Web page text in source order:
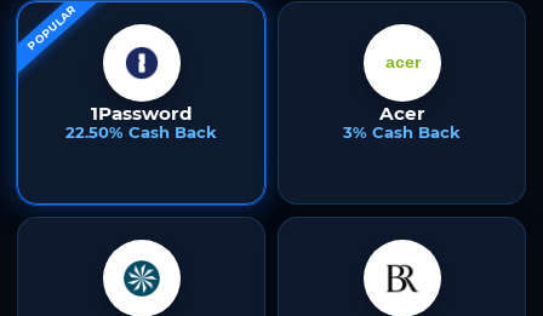
POPULAR
1Password
22.50% Cash Back
Acer
3% Cash Back